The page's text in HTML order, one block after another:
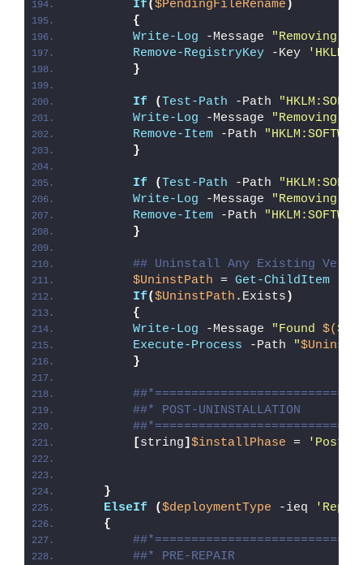
If($PendingFileRename )
{
Write-Log -Message
"Removing
Remove-RegistryKey -Key
}
If ( Test-Path -Path
Write-Log -Message
"Removing
Remove-Item -Path
}
If ( Test-Path -Path
Write-Log -Message
"Removing
Remove-Item -Path
}
## Uninstall Any Existing
$UninstPath = Get-ChildItem
If($UninstPath .Exists )
{
Write-Log -Message "Found
Execute-Process -Path "
}
##* POST-UNINSTALLATION
[string] $installPhase = 'Post-
}
ElseIf
($deploymentType -ieq
{
##* PRE-REPAIR